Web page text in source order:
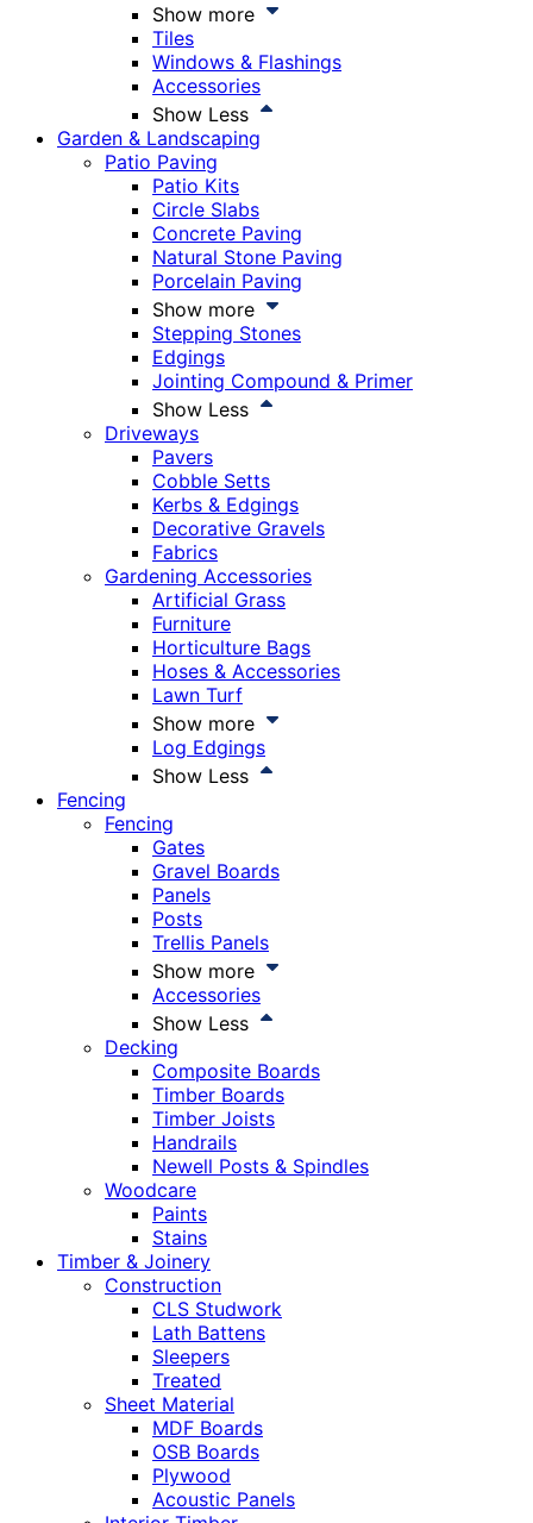
Show more
Tiles
Windows & Flashings
Accessories
Show Less
Garden & Landscaping
Patio Paving
Patio Kits
Circle Slabs
Concrete Paving
Natural Stone Paving
Porcelain Paving
Show more
Stepping Stones
Edgings
Jointing Compound & Primer
Show Less
Driveways
Pavers
Cobble Setts
Kerbs & Edgings
Decorative Gravels
Fabrics
Gardening Accessories
Artificial Grass
Furniture
Horticulture Bags
Hoses & Accessories
Lawn Turf
Show more
Log Edgings
Show Less
Fencing
Fencing
Gates
Gravel Boards
Panels
Posts
Trellis Panels
Show more
Accessories
Show Less
Decking
Composite Boards
Timber Boards
Timber Joists
Handrails
Newell Posts & Spindles
Woodcare
Paints
Stains
Timber & Joinery
Construction
CLS Studwork
Lath Battens
Sleepers
Treated
Sheet Material
MDF Boards
OSB Boards
Plywood
Acoustic Panels